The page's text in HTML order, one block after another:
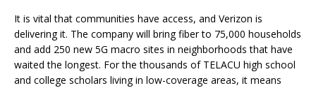
It is vital that communities have access, and Verizon is
delivering it. The company will bring fiber to 75,000 households
and add 250 new 5G macro sites in neighborhoods that have
waited the longest. For the thousands of TELACU high school
and college scholars living in low-coverage areas, it means